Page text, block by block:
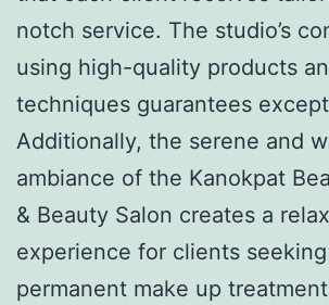
notch service. The studio’s
using high-quality products
techniques guarantees
Additionally, the serene and
ambiance of the Kanokpat
& Beauty Salon creates a
experience for clients
permanent make up